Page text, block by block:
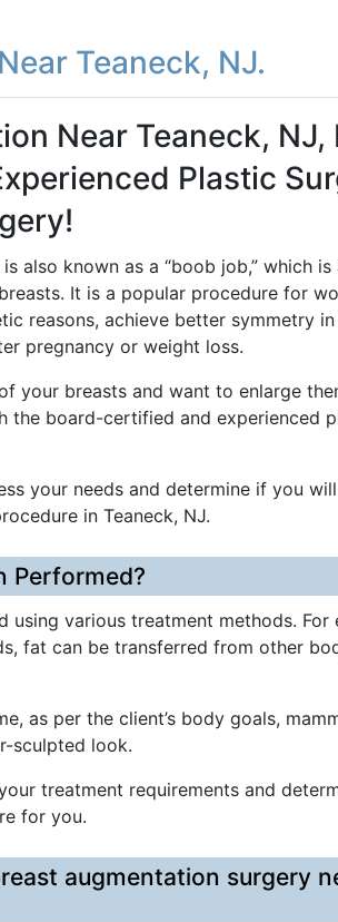
Teaneck, NJ.
Near Teaneck, NJ,
Plastic
also known as a “boob job,” which is
It is a popular procedure for
reasons, achieve better symmetry
pregnancy or weight loss.
your breasts and want to enlarge
the board-certified and experienced
your needs and determine if you
in Teaneck, NJ.
Performed?
using various treatment methods. For
fat can be transferred from other
as per the client’s body goals,
sculpted look.
treatment requirements and
for you.
augmentation surgery